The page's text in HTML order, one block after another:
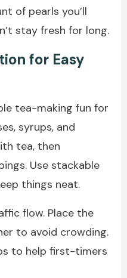
of pearls you’ll
stay fresh for long.
for Easy
tea-making fun for
syrups, and
tea, then
Use stackable
things neat.
flow. Place the
to avoid crowding.
to help first-timers